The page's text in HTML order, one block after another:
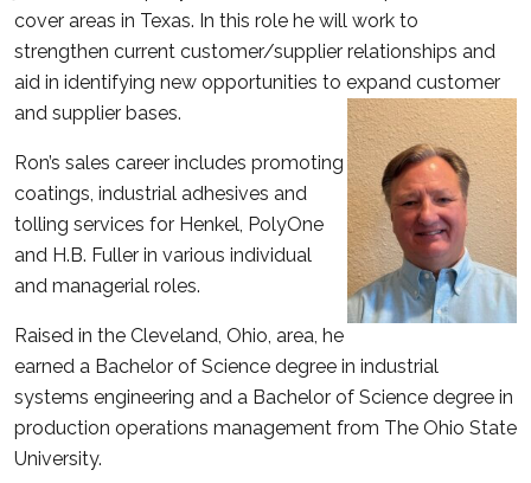
cover areas in Texas. In this role he will work to
strengthen current customer/supplier relationships and
aid in identifying new opportunities to expand customer
and supplier bases.
Ron’s sales career includes promoting
coatings, industrial adhesives and
tolling services for Henkel, PolyOne
and H.B. Fuller in various individual
and managerial roles.
Raised in the Cleveland, Ohio, area, he
earned a Bachelor of Science degree in industrial
systems engineering and a Bachelor of Science degree in
production operations management from The Ohio State
University.